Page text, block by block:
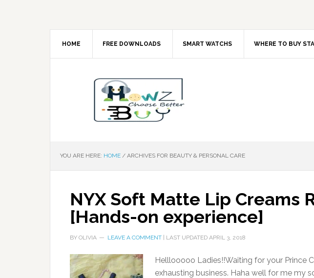
HOME FREE DOWNLOADS SMART WATCHS WHERE TO BUY
YOU ARE HERE: HOME / ARCHIVES FOR BEAUTY & PERSONAL CARE
NYX Soft Matte Lip Creams
[Hands-on experience]
BY OLIVIA LEAVE A COMMENT | LAST UPDATED APRIL 3, 2018
Helllooooo Ladies!!Waiting for your Prince
exhausting business. Haha well for me my